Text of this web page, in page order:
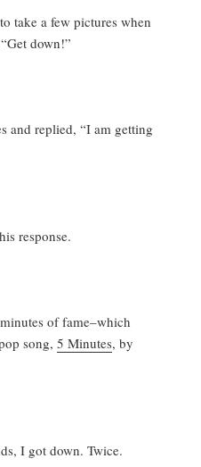
take a few pictures when
down!”
and replied, “I am getting
response.
of fame–which
song,5 Minutes, by
I got down. Twice.